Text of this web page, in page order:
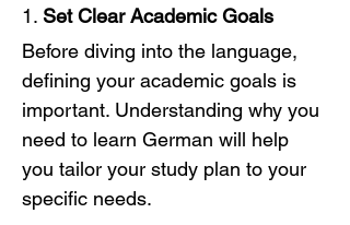
1. Set Clear Academic Goals
Before diving into the language,
defining your academic goals is
important. Understanding why you
need to learn German will help
you tailor your study plan to your
specific needs.